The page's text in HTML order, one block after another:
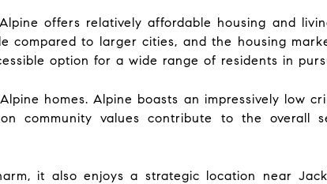
offers relatively affordable housing and
compared to larger cities, and the housing
option for a wide range of residents in
homes. Alpine boasts an impressively low
community values contribute to the overall
it also enjoys a strategic location near